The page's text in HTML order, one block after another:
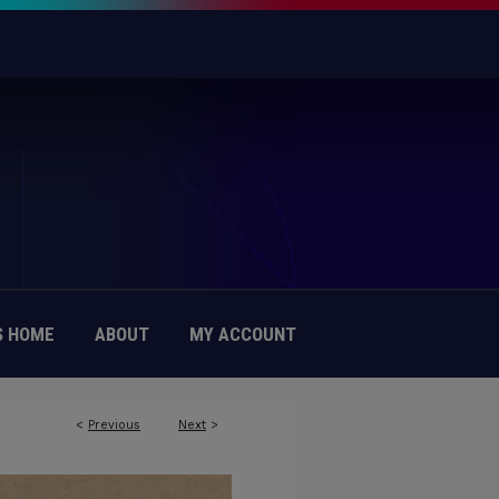
HOME ABOUT MY ACCOUNT
< Previous Next >